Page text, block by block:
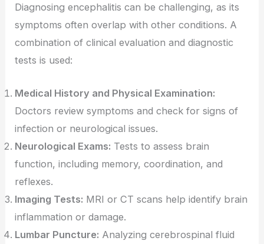
Diagnosing encephalitis can be challenging, as its
symptoms often overlap with other conditions. A
combination of clinical evaluation and diagnostic
tests is used:
Medical History and Physical Examination:
Doctors review symptoms and check for signs of
infection or neurological issues.
Neurological Exams: Tests to assess brain
function, including memory, coordination, and
reflexes.
Imaging Tests: MRI or CT scans help identify brain
inflammation or damage.
Lumbar Puncture: Analyzing cerebrospinal fluid